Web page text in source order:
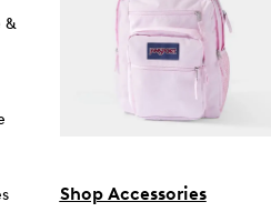
&
Shop Accessories